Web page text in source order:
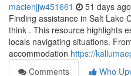
macienjjw451661 51 days ago
Finding assistance in Salt Lake
think . This resource highlights
locals navigating situations.
accommodation https://
Comments
Who